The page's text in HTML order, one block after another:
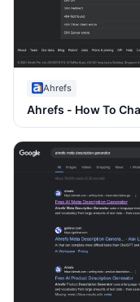
Ahrefs
Ahrefs - How To